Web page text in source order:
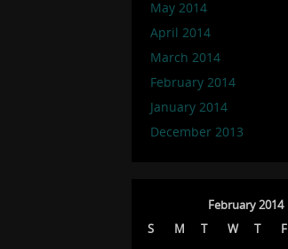
May 2014
April 2014
March 2014
February 2014
January 2014
December 2013
February 2014
S
M T W T F